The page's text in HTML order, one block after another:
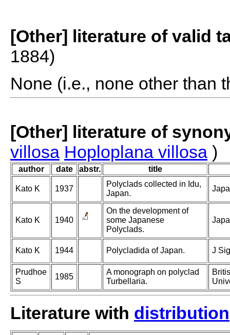
[Other] literature of valid
1884)
None (i.e., none other than
[Other] literature of
villosa Hoploplana villosa )
author date abstr. title
Kato K 1937
Polyclads collected in Idu,
Japan.
Kato K 1940
On the development of
some Japanese
Polyclads.
Kato K 1944 Polycladida of Japan. J
Prudhoe
S
1985
A monograph on polyclad
Turbellaria.
Literature with distribution